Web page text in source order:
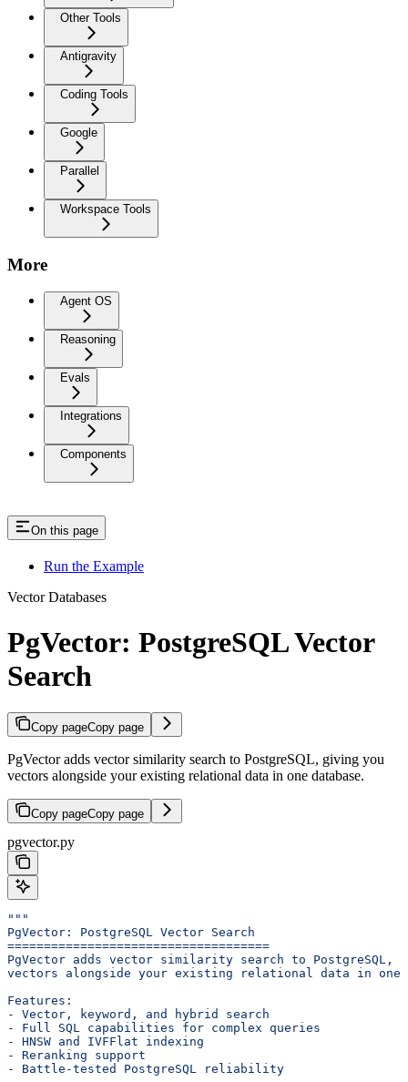
Other Tools
Antigravity
Coding Tools
Google
Parallel
Workspace Tools
More
Agent OS
Reasoning
Evals
Integrations
Components
On this page
Run the Example
Vector Databases
PgVector: PostgreSQL Vector
Search
Copy pageCopy page
PgVector adds vector similarity search to PostgreSQL, giving you
vectors alongside your existing relational data in one database.
Copy pageCopy page
pgvector.py
"""
PgVector: PostgreSQL Vector Search
====================================
PgVector adds vector similarity search to PostgreSQL,
vectors alongside your existing relational data in one
Features:
- Vector, keyword, and hybrid search
- Full SQL capabilities for complex queries
- HNSW and IVFFlat indexing
- Reranking support
- Battle-tested PostgreSQL reliability